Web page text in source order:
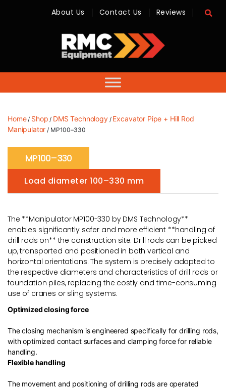
-
Sales,
Hire,
Servicing
About Us Contact Us Reviews
Home/ Shop / DMS Technology/ Excavator Pipe + Hill Rod
Manipulator / MP100–330
MP100–330
Load diameter 100–330 mm
The **Manipulator MP100-330 by DMS Technology**
enables significantly safer and more efficient **handling of
drill rods on** the construction site. Drill rods can be picked
up, transported and positioned in both vertical and
horizontal orientations. The system is precisely adapted to
the respective diameters and characteristics of drill rods or
foundation piles, replacing the costly and time-consuming
use of cranes or sling systems.
Optimized closing force
The closing mechanism is engineered specifically for drilling rods,
with optimized contact surfaces and clamping force for reliable
handling.
Flexible handling
The movement and positioning of drilling rods are operated